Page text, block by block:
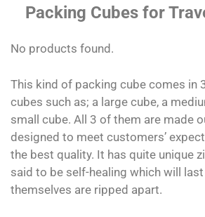
Packing Cubes for
No products found.
This kind of packing cube comes in
cubes such as; a large cube, a
small cube. All 3 of them are made
designed to meet customers’
the best quality. It has quite unique
said to be self-healing which will
themselves are ripped apart.